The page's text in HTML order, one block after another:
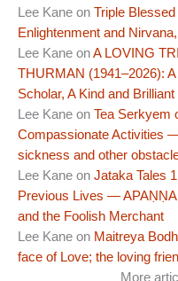
Lee Kane on Triple Blessed
Enlightenment and
Lee Kane onA LOVING
THURMAN (1941–2026):
Scholar, A Kind and Brilliant
Lee Kane on Tea Serkyem
Compassionate Activities
sickness and other
Lee Kane on Jataka Tales
Previous Lives —
and the Foolish Merchant
Lee Kane on Maitreya
face of Love; the loving
More